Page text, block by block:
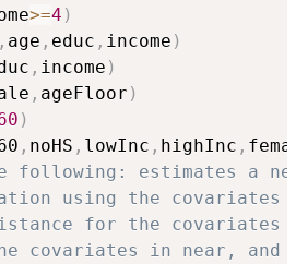
>=4 )
, age , educ , income )
, income )
, ageFloor )
)
, noHS , lowInc , highInc ,
following: estimates a
using the covariates
for the covariates
covariates in near, and